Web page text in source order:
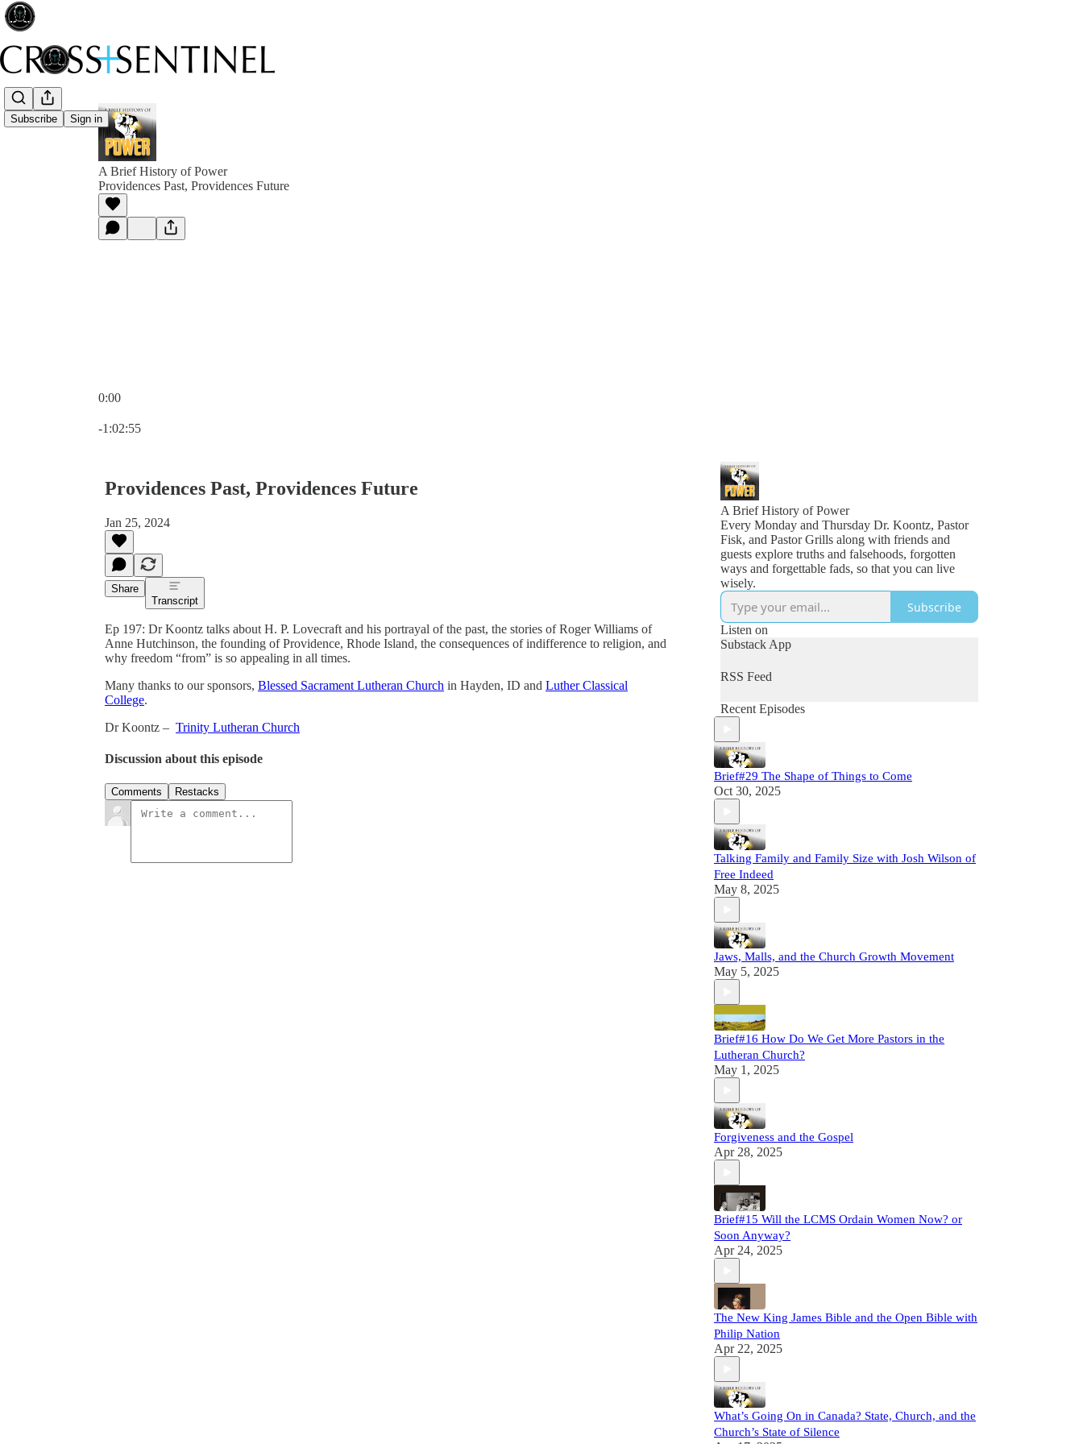
Subscribe Sign in
A Brief History of Power
Providences Past, Providences Future
0:00
-1:02:55
Providences Past, Providences Future
Jan 25, 2024
Share
Transcript
Ep 197: Dr Koontz talks about H. P. Lovecraft and his portrayal of the past, the stories of Roger Williams of
Anne Hutchinson, the founding of Providence, Rhode Island, the consequences of indifference to religion, and
why freedom “from” is so appealing in all times.
Many thanks to our sponsors, Blessed Sacrament Lutheran Church in Hayden, ID and Luther Classical
College.
Dr Koontz – Trinity Lutheran Church
Discussion about this episode
Comments Restacks
A Brief History of Power
Every Monday and Thursday Dr. Koontz, Pastor
Fisk, and Pastor Grills along with friends and
guests explore truths and falsehoods, forgotten
ways and forgettable fads, so that you can live
wisely.
Subscribe
Listen on
Substack App
RSS Feed
Recent Episodes
Brief#29 The Shape of Things to Come
Oct 30, 2025
Talking Family and Family Size with Josh Wilson of
Free Indeed
May 8, 2025
Jaws, Malls, and the Church Growth Movement
May 5, 2025
Brief#16 How Do We Get More Pastors in the
Lutheran Church?
May 1, 2025
Forgiveness and the Gospel
Apr 28, 2025
Brief#15 Will the LCMS Ordain Women Now? or
Soon Anyway?
Apr 24, 2025
The New King James Bible and the Open Bible with
Philip Nation
Apr 22, 2025
What’s Going On in Canada? State, Church, and the
Church’s State of Silence